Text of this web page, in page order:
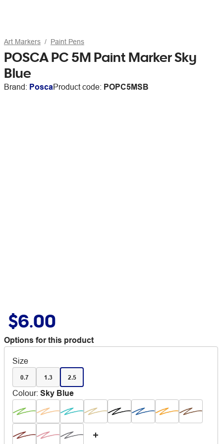
Art Markers Paint Pens
POSCA PC 5M Paint Marker Sky
Blue
Brand: PoscaProduct code: POPC5MSB
$6.00
Options for this product
Size
0.7 1.3 2.5
Colour: Sky Blue